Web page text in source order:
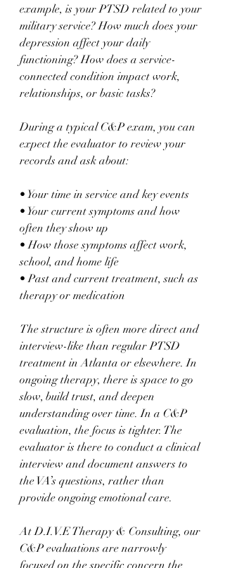
example, is your PTSD related to your
military service? How much does your
depression affect your daily
functioning? How does a service-
connected condition impact work,
relationships, or basic tasks?
During a typical C&P exam, you can
expect the evaluator to review your
records and ask about:
• Your time in service and key events
• Your current symptoms and how
often they show up
• How those symptoms affect work,
school, and home life
• Past and current treatment, such as
therapy or medication
The structure is often more direct and
interview-like than regular PTSD
treatment in Atlanta or elsewhere. In
ongoing therapy, there is space to go
slow, build trust, and deepen
understanding over time. In a C&P
evaluation, the focus is tighter. The
evaluator is there to conduct a clinical
interview and document answers to
the VA’s questions, rather than
provide ongoing emotional care.
At D.I.V.E Therapy & Consulting, our
C&P evaluations are narrowly
focused on the specific concern the